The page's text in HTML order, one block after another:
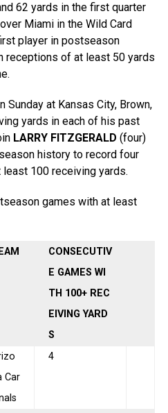
62 yards in the first quarter
Miami in the Wild Card
player in postseason
receptions of at least 50 yards
Sunday at Kansas City, Brown,
yards in each of his past
LARRY FITZGERALD (four)
history to record four
100 receiving yards.
games with at least
CONSECUTIV
E GAMES WI
TH 100+ REC
EIVING YARD
S
Car
4